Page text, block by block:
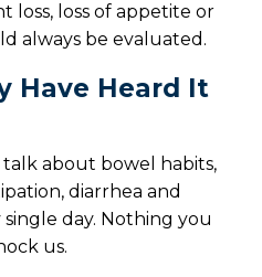
loss, loss of appetite or
always be evaluated.
Have Heard It
talk about bowel habits,
diarrhea and
day. Nothing you
us.